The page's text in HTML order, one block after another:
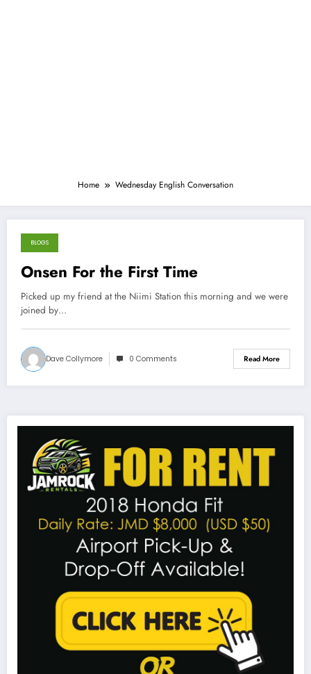
Home Wednesday English Conversation
March 18, 2013
BLOGS
Onsen For the First Time
Picked up my friend at the Niimi Station this morning and we were
joined by…
Dave Collymore 0 Comments Read More